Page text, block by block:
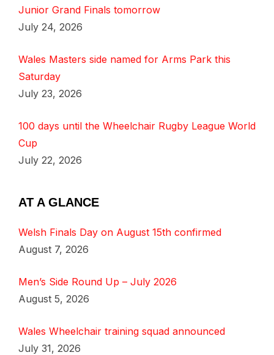
Junior Grand Finals tomorrow
July 24, 2026
Wales Masters side named for Arms Park this
Saturday
July 23, 2026
100 days until the Wheelchair Rugby League World
Cup
July 22, 2026
AT A GLANCE
Welsh Finals Day on August 15th confirmed
August 7, 2026
Men’s Side Round Up – July 2026
August 5, 2026
Wales Wheelchair training squad announced
July 31, 2026